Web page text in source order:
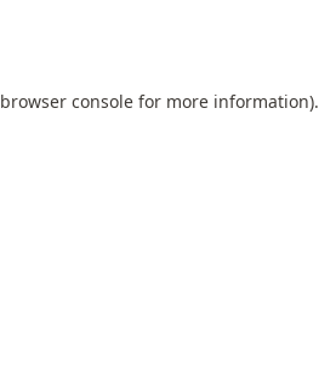
browser console for more information).